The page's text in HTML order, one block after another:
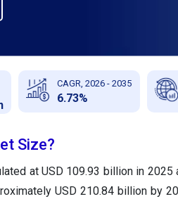
CAGR, 2026 - 2035
6.73%
Size?
at USD 109.93 billion in
USD 210.84 billion by